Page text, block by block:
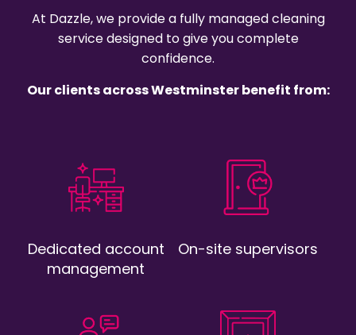
At Dazzle, we provide a fully managed cleaning
service designed to give you complete
confidence.
Our clients across Westminster benefit from:
Dedicated account
management
On-site supervisors